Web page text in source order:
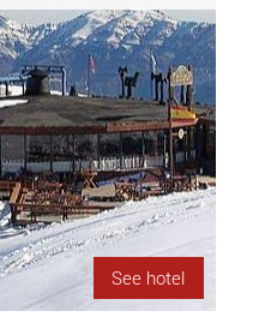
See hotel